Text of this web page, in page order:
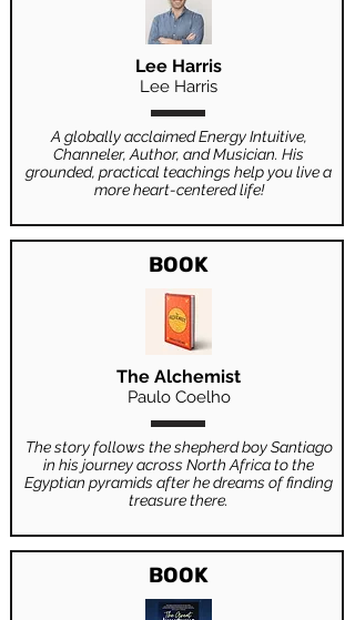
Lee Harris
Lee Harris
A globally acclaimed Energy Intuitive,
Channeler, Author, and Musician. His
grounded, practical teachings help you live a
more heart-centered life!
BOOK
The Alchemist
Paulo Coelho
The story follows the shepherd boy Santiago
in his journey across North Africa to the
Egyptian pyramids after he dreams of finding
treasure there.
BOOK